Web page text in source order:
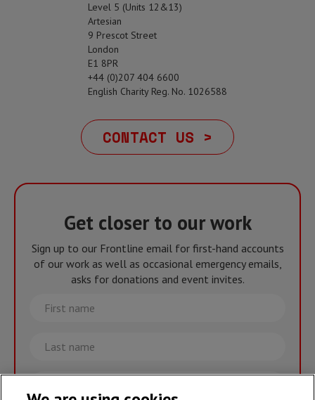
Level 5 (Units 12&13)
Artesian
9 Prescot Street
London
E1 8PR
+44 (0)207 404 6600
English Charity Reg. No. 1026588
CONTACT US >
Get closer to our work
Sign up to our Frontline email for first-hand accounts
of our work as well as occasional emergency emails,
asks for donations and event invites.
First
name
Last
name
Email